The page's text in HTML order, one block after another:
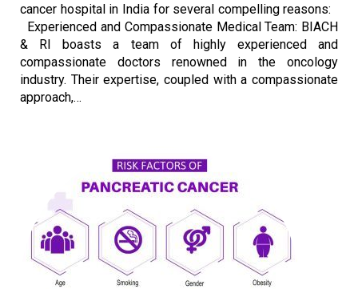
cancer hospital in India for several compelling reasons:
Experienced and Compassionate Medical Team: BIACH
& RI boasts a team of highly experienced and
compassionate doctors renowned in the oncology
industry. Their expertise, coupled with a compassionate
approach,…